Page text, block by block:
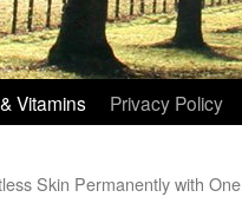
Vitamins Privacy Policy
Skin Permanently with One